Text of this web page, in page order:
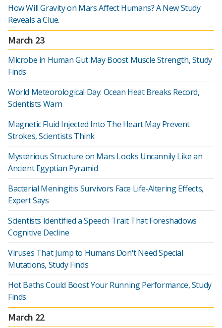
How Will Gravity on Mars Affect Humans? A New Study
Reveals a Clue.
March 23
Microbe in Human Gut May Boost Muscle Strength, Study
Finds
World Meteorological Day: Ocean Heat Breaks Record,
Scientists Warn
Magnetic Fluid Injected Into The Heart May Prevent
Strokes, Scientists Think
Mysterious Structure on Mars Looks Uncannily Like an
Ancient Egyptian Pyramid
Bacterial Meningitis Survivors Face Life‑Altering Effects,
Expert Says
Scientists Identified a Speech Trait That Foreshadows
Cognitive Decline
Viruses That Jump to Humans Don't Need Special
Mutations, Study Finds
Hot Baths Could Boost Your Running Performance, Study
Finds
March 22